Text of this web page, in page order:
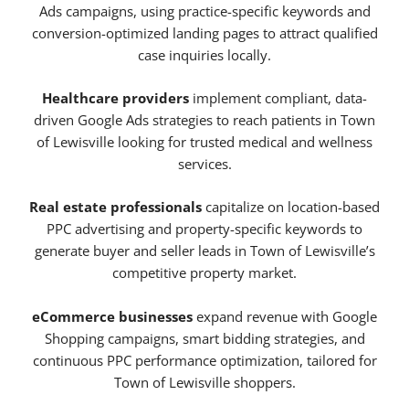
Ads campaigns, using practice-specific keywords and
conversion-optimized landing pages to attract qualified
case inquiries locally.
Healthcare providers implement compliant, data-
driven Google Ads strategies to reach patients in Town
of Lewisville looking for trusted medical and wellness
services.
Real estate professionals capitalize on location-based
PPC advertising and property-specific keywords to
generate buyer and seller leads in Town of Lewisville’s
competitive property market.
eCommerce businesses expand revenue with Google
Shopping campaigns, smart bidding strategies, and
continuous PPC performance optimization, tailored for
Town of Lewisville shoppers.